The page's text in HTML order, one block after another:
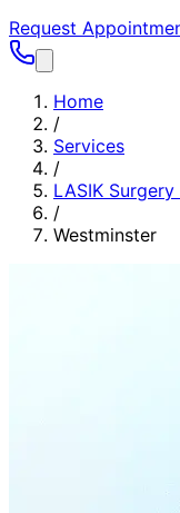
Request
Home
/
Services
/
LASIK
/
Westminster